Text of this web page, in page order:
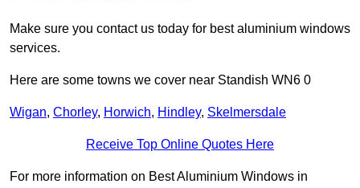
Make sure you contact us today for best aluminium windows
services.
Here are some towns we cover near Standish WN6 0
Wigan, Chorley, Horwich, Hindley, Skelmersdale
Receive Top Online Quotes Here
For more information on Best Aluminium Windows in